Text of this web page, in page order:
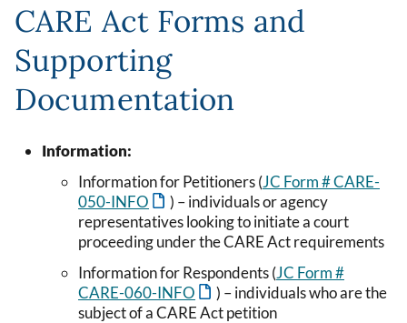
CARE Act Forms and
Supporting
Documentation
Information:
Information for Petitioners (JC Form # CARE-
050-INFO
) – individuals or agency
representatives looking to initiate a court
proceeding under the CARE Act requirements
Information for Respondents (JC Form #
CARE-060-INFO
) – individuals who are the
subject of a CARE Act petition